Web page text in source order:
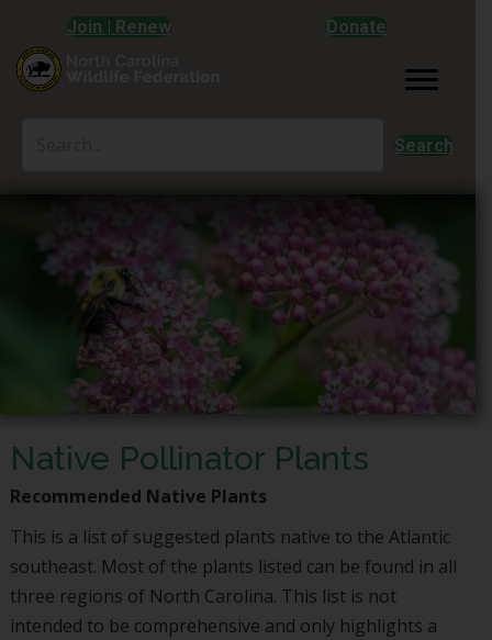
Join | Renew Donate
Search
Native Pollinator Plants
Recommended Native Plants
This is a list of suggested plants native to the Atlantic
southeast. Most of the plants listed can be found in all
three regions of North Carolina. This list is not
intended to be comprehensive and only highlights a